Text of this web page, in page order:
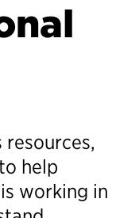
help
working in